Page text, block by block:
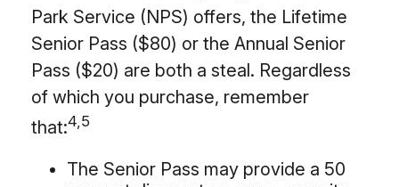
Park Service (NPS) offers, the Lifetime
Senior Pass ($80) or the Annual Senior
Pass ($20) are both a steal. Regardless
of which you purchase, remember
that:4,5
The Senior Pass may provide a 50